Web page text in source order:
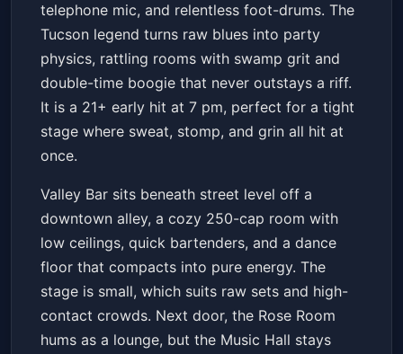
telephone mic, and relentless foot-drums. The
Tucson legend turns raw blues into party
physics, rattling rooms with swamp grit and
double-time boogie that never outstays a riff.
It is a 21+ early hit at 7 pm, perfect for a tight
stage where sweat, stomp, and grin all hit at
once.
Valley Bar sits beneath street level off a
downtown alley, a cozy 250-cap room with
low ceilings, quick bartenders, and a dance
floor that compacts into pure energy. The
stage is small, which suits raw sets and high-
contact crowds. Next door, the Rose Room
hums as a lounge, but the Music Hall stays